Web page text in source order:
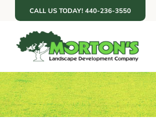
content
CALL US TODAY! 440-236-3550
ABOUT US
SERVICES